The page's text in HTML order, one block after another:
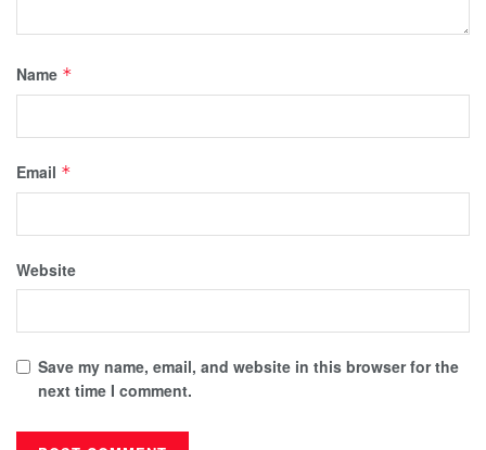
Name *
Email *
Website
Save my name, email, and website in this browser for the
next time I comment.